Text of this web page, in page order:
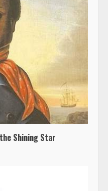
Shining Star